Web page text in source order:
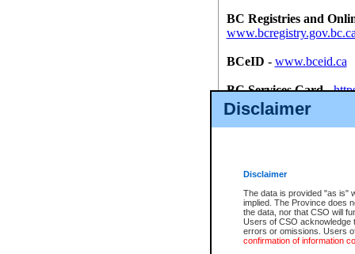
Disclaimer
Disclaimer
The data is provided "as is"
implied. The Province does
the data, nor that CSO will
Users of CSO acknowledge
errors or omissions. Users
confirmation of information
BC Registries and
BCeID - www.bceid.ca
BC Services Card-
id/bcservicescardapp
Once you register with CSO,